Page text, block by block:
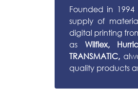
Founded in
supply of
digital printing
as Wilflex,
TRANSMATIC,
quality products